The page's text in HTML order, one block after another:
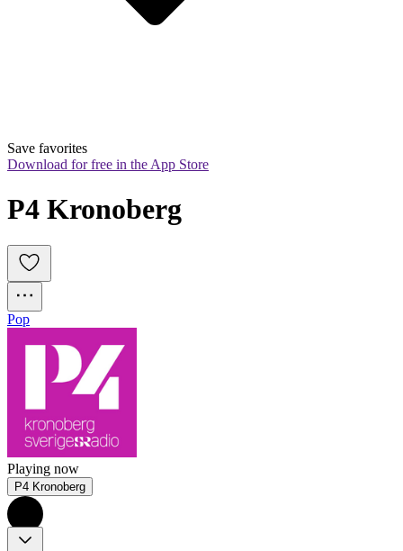
Save favorites
Download for free in the App Store
P4 Kronoberg
Pop
Playing now
P4 Kronoberg